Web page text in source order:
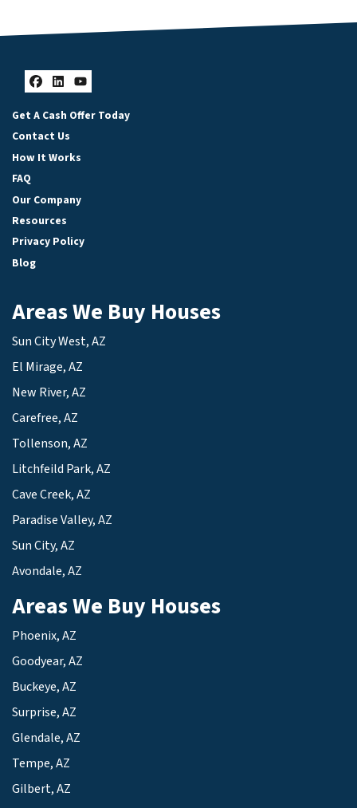
Facebook
LinkedIn
YouTube
Get A Cash Offer Today
Contact Us
How It Works
FAQ
Our Company
Resources
Privacy Policy
Blog
Areas We Buy Houses
Sun City West, AZ
El Mirage, AZ
New River, AZ
Carefree, AZ
Tollenson, AZ
Litchfeild Park, AZ
Cave Creek, AZ
Paradise Valley, AZ
Sun City, AZ
Avondale, AZ
Areas We Buy Houses
Phoenix, AZ
Goodyear, AZ
Buckeye, AZ
Surprise, AZ
Glendale, AZ
Tempe, AZ
Gilbert, AZ